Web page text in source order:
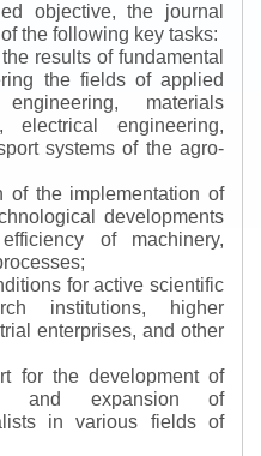
objective, the journal
the following key tasks:
results of fundamental
the fields of applied
materials
electrical engineering,
systems of the agro-
of the implementation of
developments
of machinery,
for active scientific
institutions, higher
enterprises, and other
for the development of
and expansion of
in various fields of